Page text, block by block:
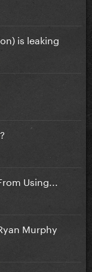
is leaking
Using...
Murphy